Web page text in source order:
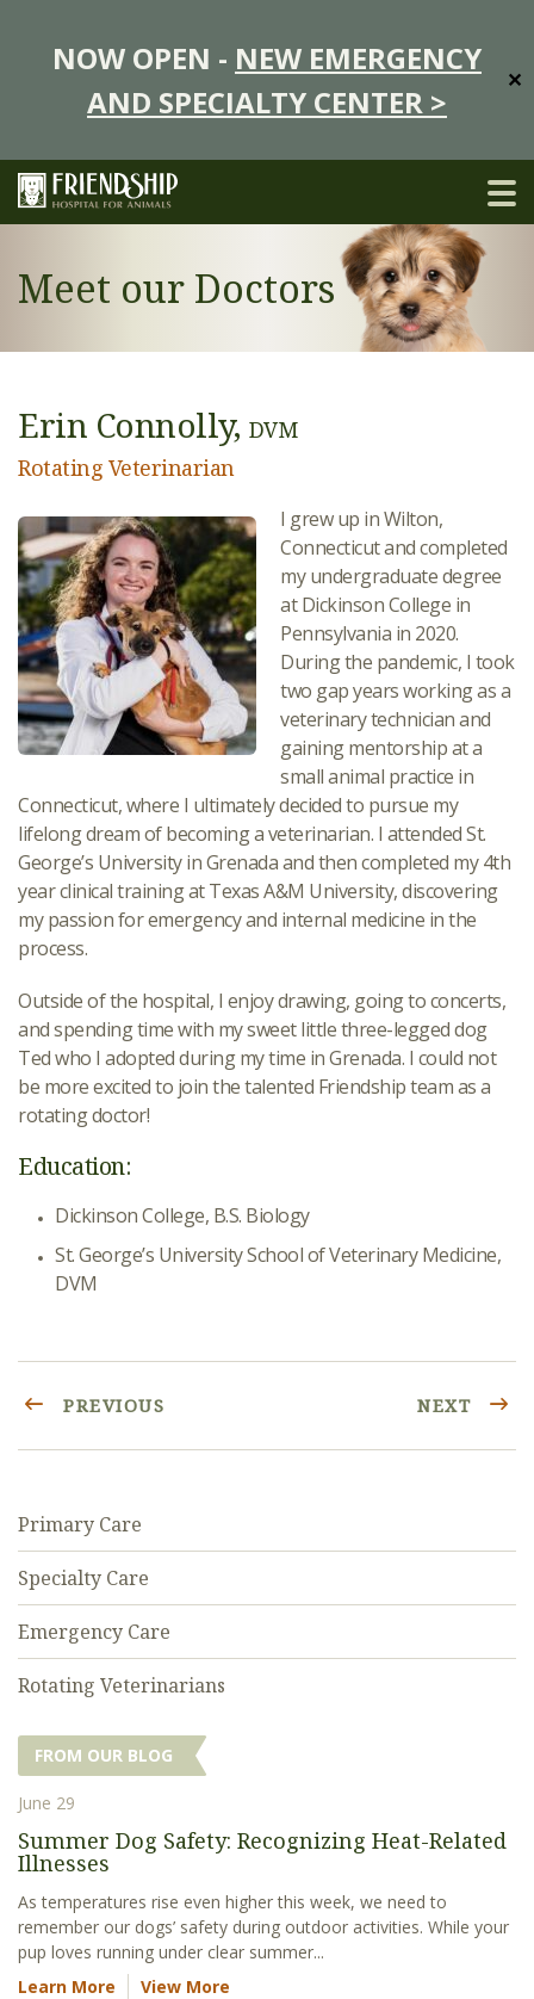
NOW OPEN - NEW EMERGENCY
AND SPECIALTY CENTER >
✕
Meet our Doctors
Erin Connolly, DVM
Rotating Veterinarian
I grew up in Wilton,
Connecticut and completed
my undergraduate degree
at Dickinson College in
Pennsylvania in 2020.
During the pandemic, I took
two gap years working as a
veterinary technician and
gaining mentorship at a
small animal practice in
Connecticut, where I ultimately decided to pursue my
lifelong dream of becoming a veterinarian. I attended St.
George’s University in Grenada and then completed my 4th
year clinical training at Texas A&M University, discovering
my passion for emergency and internal medicine in the
process.
Outside of the hospital, I enjoy drawing, going to concerts,
and spending time with my sweet little three-legged dog
Ted who I adopted during my time in Grenada. I could not
be more excited to join the talented Friendship team as a
rotating doctor!
Education:
Dickinson College, B.S. Biology
St. George’s University School of Veterinary Medicine,
DVM
PREVIOUS NEXT
Primary Care
Specialty Care
Emergency Care
Rotating Veterinarians
FROM OUR BLOG
June 29
Summer Dog Safety: Recognizing Heat-Related
Illnesses
As temperatures rise even higher this week, we need to
remember our dogs’ safety during outdoor activities. While your
pup loves running under clear summer...
Learn More
View More